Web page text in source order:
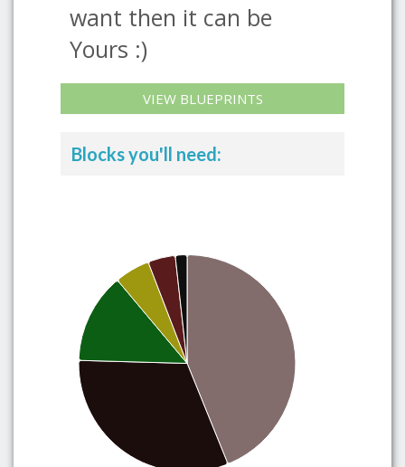
want then it can be
Yours :)
VIEW BLUEPRINTS
Blocks you'll need: